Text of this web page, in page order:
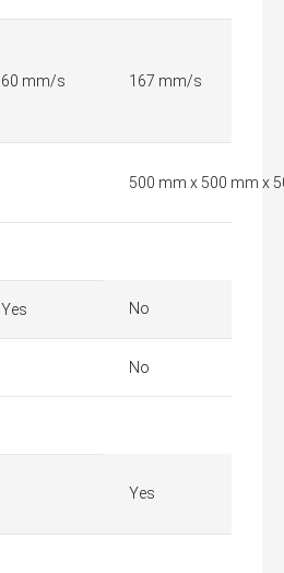
60 mm/s 167 mm/s
500 mm x 500 mm x
Yes No
No
Yes